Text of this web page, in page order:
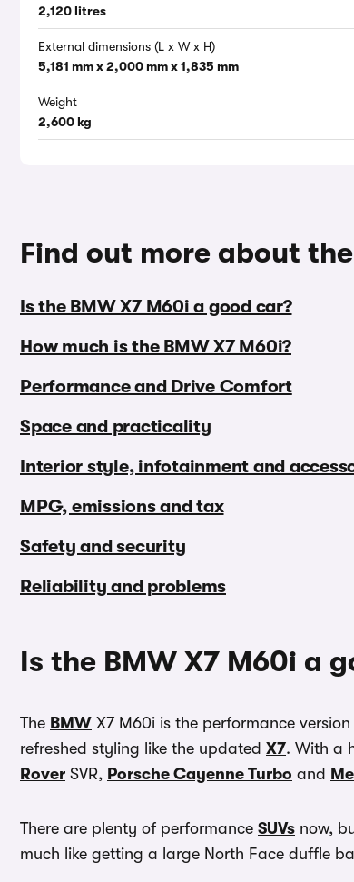
2,120 litres
External dimensions (L x W x H)
5,181 mm x 2,000 mm x 1,835 mm
Weight
2,600 kg
Find out more about
Is the BMW X7 M60i a good car?
How much is the BMW X7 M60i?
Performance and Drive Comfort
Space and practicality
Interior style, infotainment and
MPG, emissions and tax
Safety and security
Reliability and problems
Is the BMW X7 M60i a
The BMW X7 M60i is the performance
refreshed styling like the updated X7. With a
Rover SVR, Porsche Cayenne Turbo and
There are plenty of performance SUVs now,
much like getting a large North Face duffle